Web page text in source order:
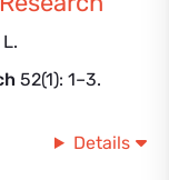
52(1): 1–3.
Details